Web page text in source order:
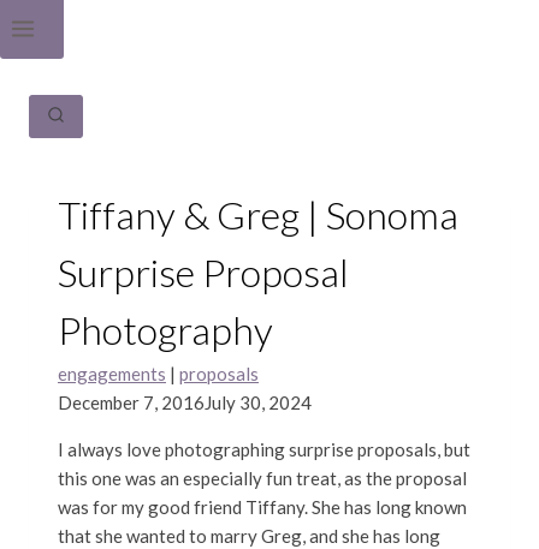
Tiffany & Greg | Sonoma
Surprise Proposal
Photography
engagements | proposals
December 7, 2016July 30, 2024
I always love photographing surprise proposals, but
this one was an especially fun treat, as the proposal
was for my good friend Tiffany. She has long known
that she wanted to marry Greg, and she has long